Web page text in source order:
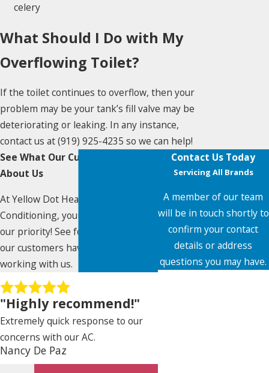
celery
What Should I Do with My
Overflowing Toilet?
If the toilet continues to overflow, then your
problem may be your tank’s fill valve may be
deteriorating or leaking. In any instance,
contact us at(919) 925-4235 so we can help!
Contact Us Today
Servicing All Brands
A member of our team
will be in touch shortly to
confirm your contact
details or address
questions you may have.
See What Our Customers Say
About Us
At Yellow Dot Heating & Air
Conditioning, your satisfaction is
our priority! See for yourself what
our customers have to say about
working with us.
"Highly recommend!"
Extremely quick response to our
concerns with our AC.
Nancy De Paz